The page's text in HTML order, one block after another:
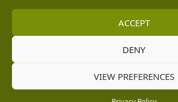
ACCEPT
DENY
VIEW PREFERENCES
HTML SitemapBlog Articles